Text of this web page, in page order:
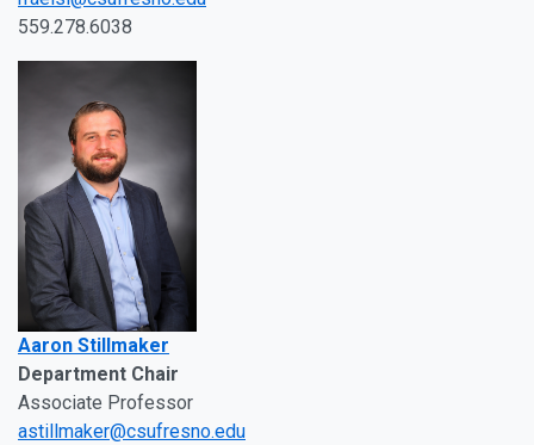
559.278.6038
Aaron Stillmaker
Department Chair
Associate Professor
astillmaker@csufresno.edu